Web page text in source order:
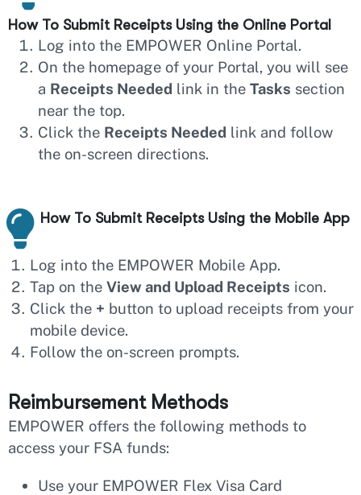
How To Submit Receipts Using the Online Portal
Log into the EMPOWER Online Portal.
On the homepage of your Portal, you will see
a Receipts Needed link in the Tasks section
near the top.
Click the Receipts Needed link and follow
the on-screen directions.
How To Submit Receipts Using the Mobile App
Log into the EMPOWER Mobile App.
Tap on the View and Upload Receipts icon.
Click the + button to upload receipts from your
mobile device.
Follow the on-screen prompts.
Reimbursement Methods
EMPOWER offers the following methods to
access your FSA funds:
Use your EMPOWER Flex Visa Card